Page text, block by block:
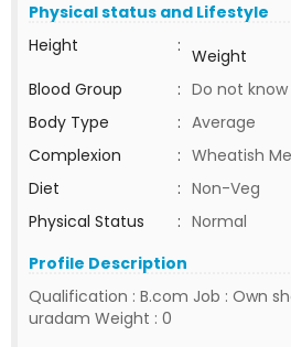
Physical status and Lifestyle
Height
: Weight
Blood Group
: Do not know
Body Type
: Average
Complexion
: Wheatish
Diet
: Non-Veg
Physical Status
: Normal
Profile Description
Qualification : B.com Job : Own
uradam Weight : 0